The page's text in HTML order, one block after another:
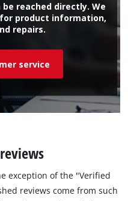
reached directly. We
product information,
repairs.
service
exception of the "Verified
reviews come from such